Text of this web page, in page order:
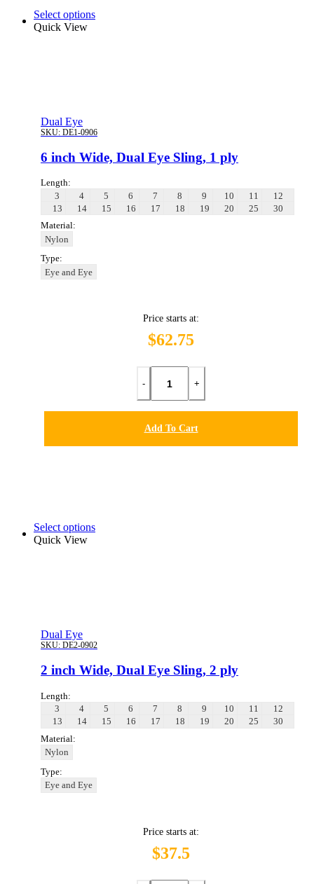
Select options
Quick View
Dual Eye
SKU: DE1-0906
6 inch Wide, Dual Eye Sling, 1 ply
Length:
3
4 5 6 7 8 9 10 11
12
13
14 15 16 17 18 19 20 25
30
Material:
Nylon
Type:
Eye and Eye
Price starts at:
$62.75
- +
Add To Cart
Select options
Quick View
Dual Eye
SKU: DE2-0902
2 inch Wide, Dual Eye Sling, 2 ply
Length:
3
4 5 6 7 8 9 10 11
12
13
14 15 16 17 18 19 20 25
30
Material:
Nylon
Type:
Eye and Eye
Price starts at:
$37.5